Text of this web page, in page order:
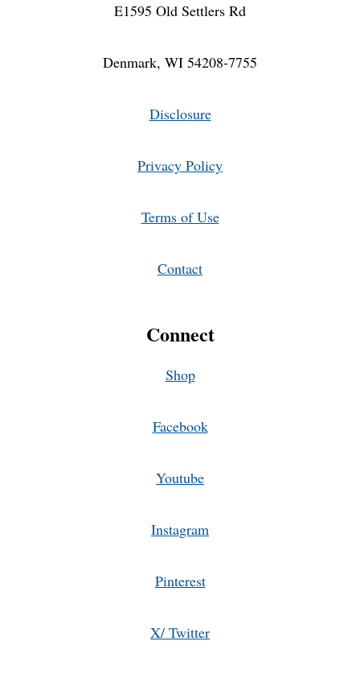
E1595 Old Settlers Rd
Denmark, WI 54208-7755
Disclosure
Privacy Policy
Terms of Use
Contact
Connect
Shop
Facebook
Youtube
Instagram
Pinterest
X/ Twitter